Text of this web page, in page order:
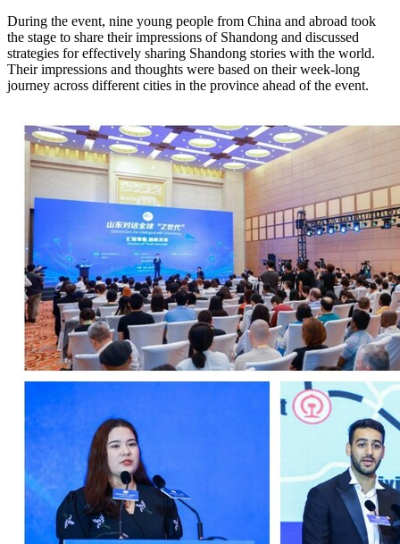
During the event, nine young people from China and abroad took
the stage to share their impressions of Shandong and discussed
strategies for effectively sharing Shandong stories with the world.
Their impressions and thoughts were based on their week-long
journey across different cities in the province ahead of the event.